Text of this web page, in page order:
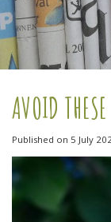
AVOID
Published on 5 July